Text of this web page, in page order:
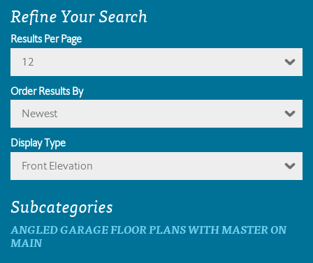
Refine Your Search
Results Per Page
12
Order Results By
Newest
Display Type
Front Elevation
Subcategories
ANGLED GARAGE FLOOR PLANS WITH MASTER ON
MAIN